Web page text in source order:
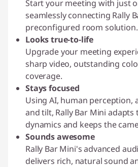
Start your meeting with just
seamlessly connecting Rally
preconfigured room solution.
Looks true-to-life
Upgrade your meeting
sharp video, outstanding
coverage.
Stays focused
Using AI, human perception,
and tilt, Rally Bar Mini adapts
dynamics and keeps the
Sounds awesome
Rally Bar Mini's advanced
delivers rich, natural sound